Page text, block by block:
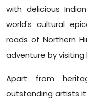
with delicious
world's cultural
roads of Northern
adventure by
Apart from
outstanding artists